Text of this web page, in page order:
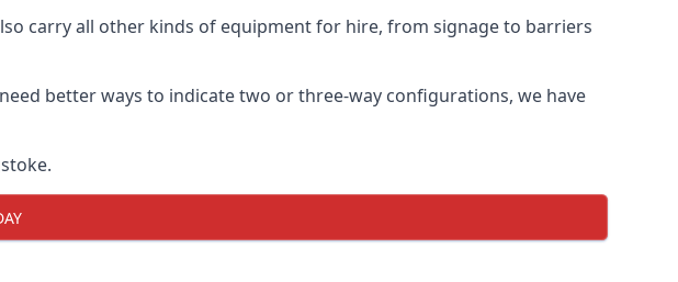
carry all other kinds of equipment for hire, from signage to barriers
better ways to indicate two or three-way configurations, we have